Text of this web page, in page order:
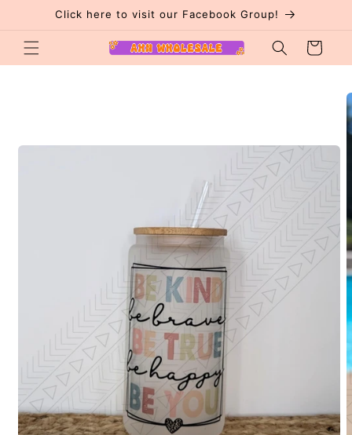
Skip toClick here to visit our Facebook Group!
Cart